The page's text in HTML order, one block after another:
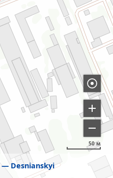
Desnianskyi
50 м